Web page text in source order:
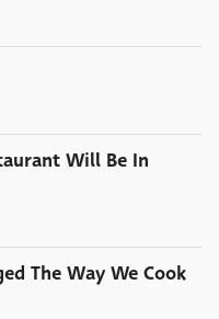
Will Be In
The Way We Cook